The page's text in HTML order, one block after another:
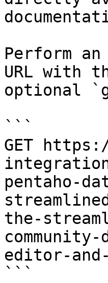
Perform
URL with
optional
```
GET
pentaho-
the-
editor-and-
```